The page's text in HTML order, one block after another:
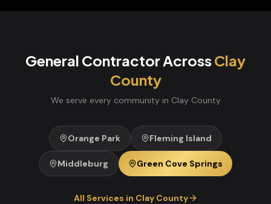
General ContractorAcrossClay
County
We serve every community in ClayCounty
Orange Park Fleming Island
Middleburg Green Cove Springs
All Services in ClayCounty